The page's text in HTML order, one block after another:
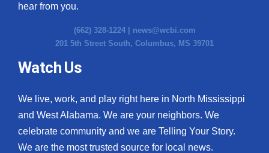
hear from you.
(662) 328-1224 | news@wcbi.com
201 5th Street South, Columbus, MS 39701
Watch Us
We live, work, and play right here in North Mississippi
and West Alabama. We are your neighbors. We
celebrate community and we are Telling Your Story.
We are the most trusted source for local news.